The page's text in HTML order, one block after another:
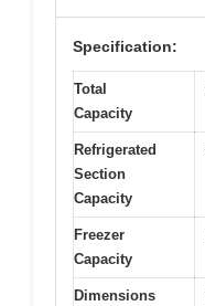
Specification:
Total
Capacity
Refrigerated
Section
Capacity
Freezer
Capacity
Dimensions